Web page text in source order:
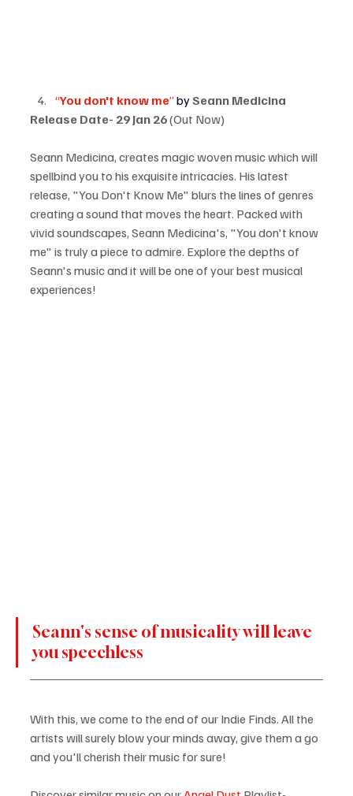
“You don't know me” by Seann Medicina
Release Date- 29 Jan 26 (Out Now)
Seann Medicina, creates magic woven music which will
spellbind you to his exquisite intricacies. His latest
release, "You Don't Know Me" blurs the lines of genres
creating a sound that moves the heart. Packed with
vivid soundscapes, Seann Medicina's, "You don't know
me" is truly a piece to admire. Explore the depths of
Seann's music and it will be one of your best musical
experiences!
Seann's sense of musicality will leave
you speechless
With this, we come to the end of our Indie Finds. All the
artists will surely blow your minds away, give them a go
and you'll cherish their music for sure!